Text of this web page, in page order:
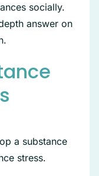
socially.
answer on
a substance
stress.